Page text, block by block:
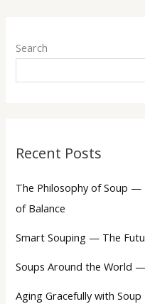
Search
Recent Posts
The Philosophy of Soup
of Balance
Smart Souping — The
Soups Around the World
Aging Gracefully with